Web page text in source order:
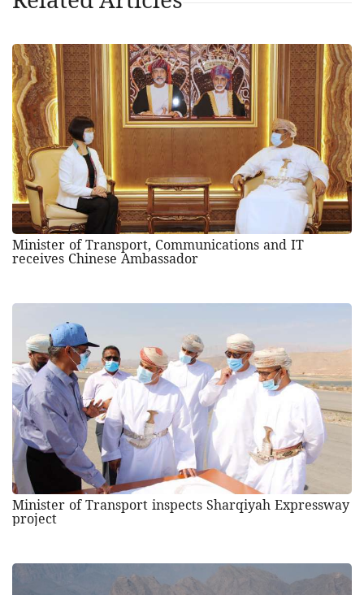
Minister of Transport, Communications and IT
receives Chinese Ambassador
Minister of Transport inspects Sharqiyah Expressway
project